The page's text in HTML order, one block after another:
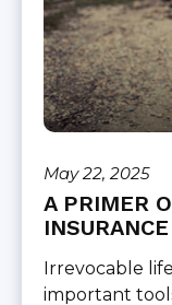
May 22, 2025
A PRIMER
Irrevocable
important